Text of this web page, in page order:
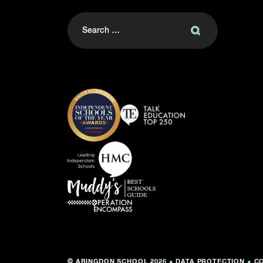
Search
for:
© ABINGDON SCHOOL 2026 ● DATA PROTECTION ●